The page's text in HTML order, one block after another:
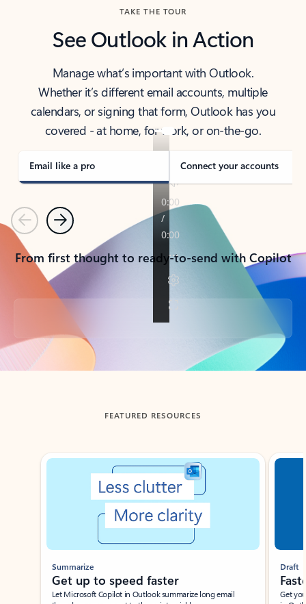
TAKE THE TOUR
See Outlook in Action
Manage what’s important with Outlook.
Whether it’s different email accounts, multiple
calendars, or signing that form, Outlook has you
covered - at home, for work, or on-the-go.
Email like a pro Connect your accounts
PreviousNext
From first thought to ready-to-send with Copilot
Back to tabs
FEATURED RESOURCES
Showing slide 1 of 3
Summarize
Get up to speed faster ​
Let Microsoft Copilot in Outlook summarize long email
Draft
Get